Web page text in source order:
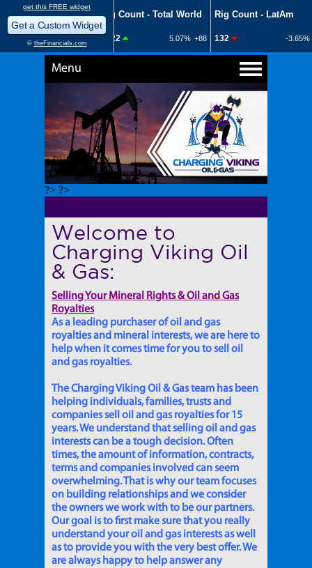
Menu
?> ?>
Welcome to
Charging Viking Oil
& Gas:
Selling Your Mineral Rights & Oil and Gas
Royalties
As a leading purchaser of oil and gas
royalties and mineral interests, we are here to
help when it comes time for you to sell oil
and gas royalties.
The Charging Viking Oil & Gas team has been
helping individuals, families, trusts and
companies sell oil and gas royalties for 15
years. We understand that selling oil and gas
interests can be a tough decision. Often
times, the amount of information, contracts,
terms and companies involved can seem
overwhelming. That is why our team focuses
on building relationships and we consider
the owners we work with to be our partners.
Our goal is to first make sure that you really
understand your oil and gas interests as well
as to provide you with the very best offer. We
are always happy to help answer any